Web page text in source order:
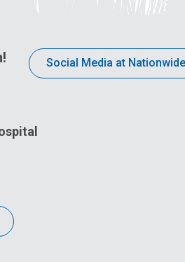
Social Media at Nationwide